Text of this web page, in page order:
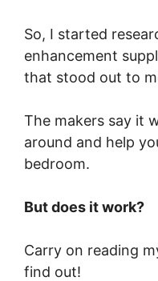
So, I started
enhancement
that stood out to
The makers say it
around and help
bedroom.
But does it work?
Carry on reading
find out!